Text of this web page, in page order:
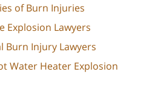
of Burn Injuries
Explosion Lawyers
Burn Injury Lawyers
Water Heater Explosion